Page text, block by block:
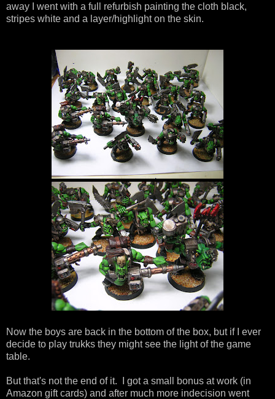
away I went with a full refurbish painting the cloth black,
stripes white and a layer/highlight on the skin.
Now the boys are back in the bottom of the box, but if I ever
decide to play trukks they might see the light of the game
table.
But that's not the end of it. I got a small bonus at work (in
Amazon gift cards) and after much more indecision went